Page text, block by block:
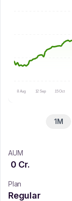
8 Aug 12 Sep 15 Oct
1M
AUM
0 Cr.
Plan
Regular